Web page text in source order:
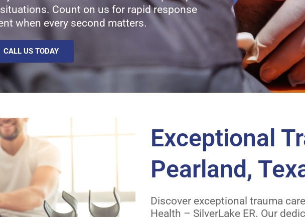
Count on us for rapid response
when every second matters.
CALL US TODAY
Exceptional
Pearland,
Discover exceptional trauma
Health – SilverLake ER. Our